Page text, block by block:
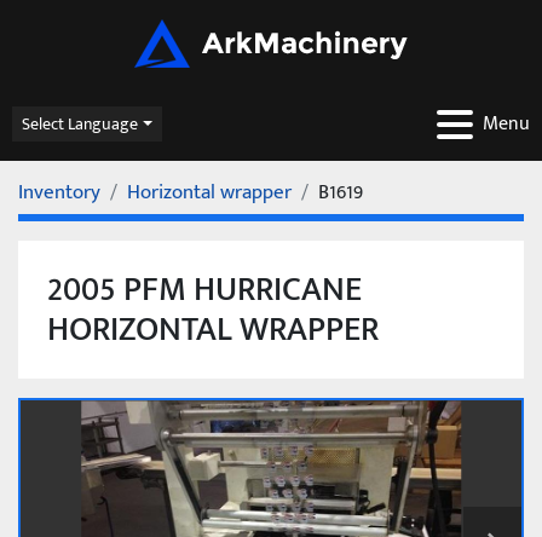
Menu
Select Language
Inventory Horizontal wrapper B1619
2005 PFM HURRICANE
HORIZONTAL WRAPPER